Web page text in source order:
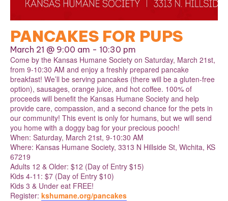
PANCAKES FOR PUPS
March 21 @ 9:00 am - 10:30 pm
Come by the Kansas Humane Society on Saturday, March 21st,
from 9-10:30 AM and enjoy a freshly prepared pancake
breakfast! We’ll be serving pancakes (there will be a gluten-free
option), sausages, orange juice, and hot coffee. 100% of
proceeds will benefit the Kansas Humane Society and help
provide care, compassion, and a second chance for the pets in
our community! This event is only for humans, but we will send
you home with a doggy bag for your precious pooch!
When: Saturday, March 21st, 9-10:30 AM
Where: Kansas Humane Society, 3313 N Hillside St, Wichita, KS
67219
Adults 12 & Older: $12 (Day of Entry $15)
Kids 4-11: $7 (Day of Entry $10)
Kids 3 & Under eat FREE!
Register: kshumane.org/pancakes